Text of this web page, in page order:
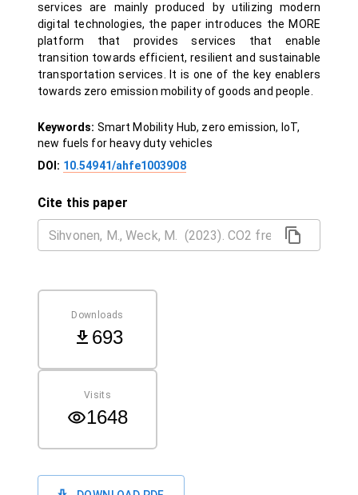
services are mainly produced by utilizing modern
digital technologies, the paper introduces the MORE
platform that provides services that enable
transition towards efficient, resilient and sustainable
transportation services. It is one of the key enablers
towards zero emission mobility of goods and people.
Keywords: Smart Mobility Hub, zero emission, IoT,
new fuels for heavy duty vehicles
DOI: 10.54941/ahfe1003908
Cite this paper
Downloads
693
Visits
1648